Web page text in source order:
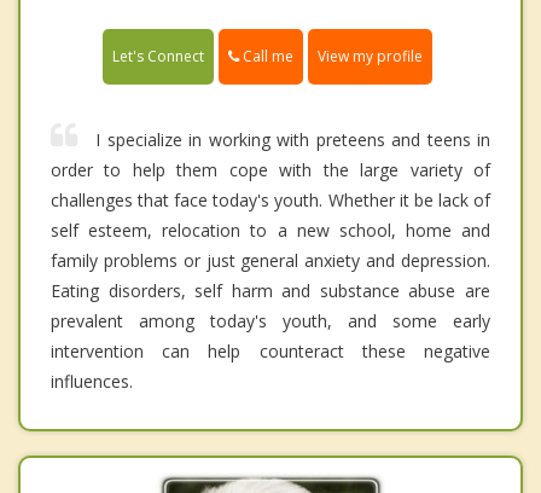
Let's Connect Call me View my profile
I specialize in working with preteens and teens in
order to help them cope with the large variety of
challenges that face today's youth. Whether it be lack of
self esteem, relocation to a new school, home and
family problems or just general anxiety and depression.
Eating disorders, self harm and substance abuse are
prevalent among today's youth, and some early
intervention can help counteract these negative
influences.